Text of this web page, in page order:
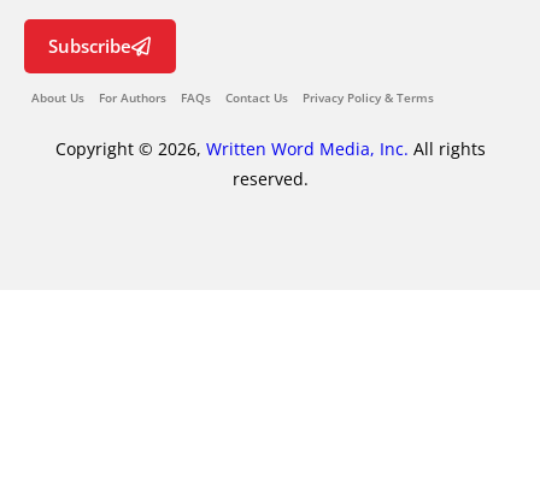
Subscribe
About Us For Authors FAQs Contact Us Privacy Policy & Terms
Copyright © 2026, Written Word Media, Inc. All rights
reserved.